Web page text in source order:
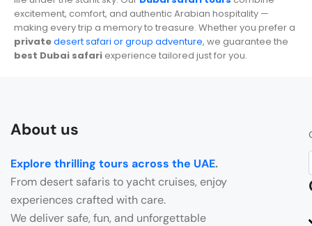
excitement, comfort, and authentic Arabian hospitality —
making every trip a memory to treasure. Whether you prefer a
privatedesert safari or group adventure, we guarantee the
best Dubai safari experience tailored just for you.
About us
Explore thrilling tours across the UAE.
From desert safaris to yacht cruises, enjoy
experiences crafted with care.
We deliver safe, fun, and unforgettable